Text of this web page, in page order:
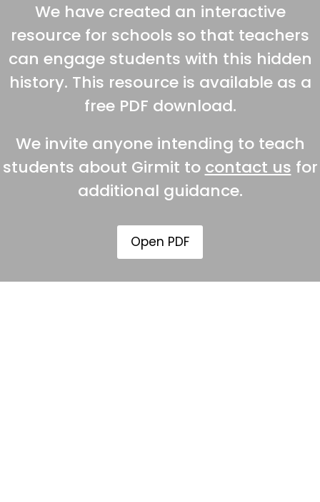
We have created an interactive
resource for schools so that teachers
can engage students with this hidden
history. This resource is available as a
free PDF download.
We invite anyone intending to teach
students about Girmit to contact us for
additional guidance.
Open PDF